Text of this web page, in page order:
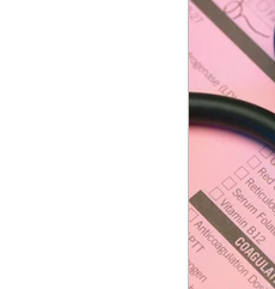
Dermatology practice